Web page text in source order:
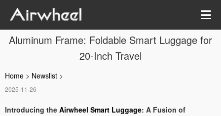
Aluminum Frame: Foldable Smart Luggage for
20-Inch Travel
Home > Newslist >
2025-11-26
Introducing the Airwheel Smart Luggage: A Fusion of